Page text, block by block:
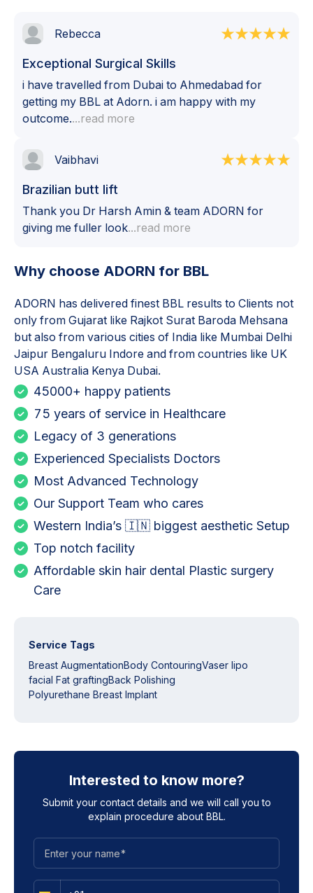
Rebecca
Exceptional Surgical Skills
i have travelled from Dubai to Ahmedabad for
getting my BBL at Adorn. i am happy with my
outcome....read more
Vaibhavi
Brazilian butt lift
Thank you Dr Harsh Amin & team ADORN for
giving me fuller look...read more
Why choose ADORN for BBL
ADORN has delivered finest BBL results to Clients not
only from Gujarat like Rajkot Surat Baroda Mehsana
but also from various cities of India like Mumbai Delhi
Jaipur Bengaluru Indore and from countries like UK
USA Australia Kenya Dubai.
45000+ happy patients
75 years of service in Healthcare
Legacy of 3 generations
Experienced Specialists Doctors
Most Advanced Technology
Our Support Team who cares
Western India’s 🇮🇳 biggest aesthetic Setup
Top notch facility
Affordable skin hair dental Plastic surgery
Care
Service Tags
Breast AugmentationBody ContouringVaser lipo
facial Fat graftingBack Polishing
Polyurethane Breast Implant
Interested to know more?
Submit your contact details and we will call you to
explain procedure about BBL.